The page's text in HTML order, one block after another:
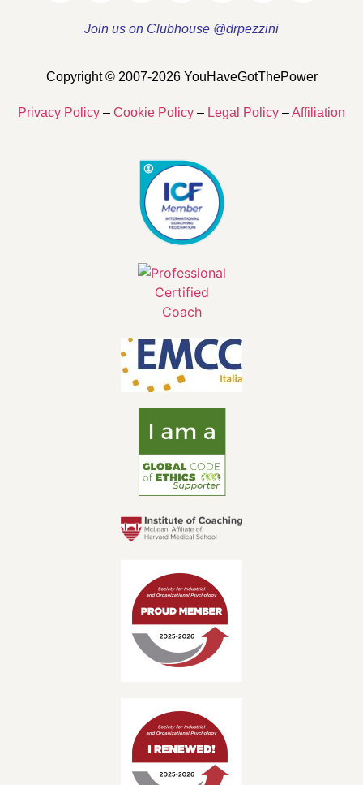
Join us on Clubhouse @drpezzini
Copyright © 2007-2026 YouHaveGotThePower
Privacy Policy – Cookie Policy – Legal Policy –Affiliation